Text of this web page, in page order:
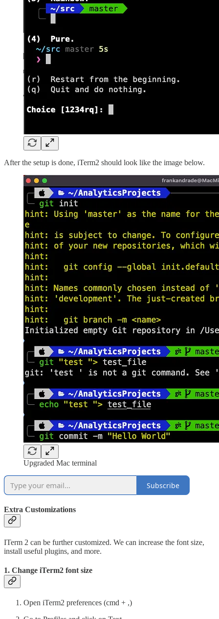
After the setup is done, iTerm2 should look like the image below.
Upgraded Mac terminal
Subscribe
Extra Customizations
ITerm 2 can be further customized. We can increase the font size,
install useful plugins, and more.
1. Change iTerm2 font size
Open iTerm2 preferences (cmd + ,)